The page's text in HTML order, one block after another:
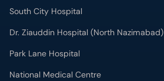
South City Hospital
Dr. Ziauddin Hospital (North Nazimabad)
Park Lane Hospital
National Medical Centre